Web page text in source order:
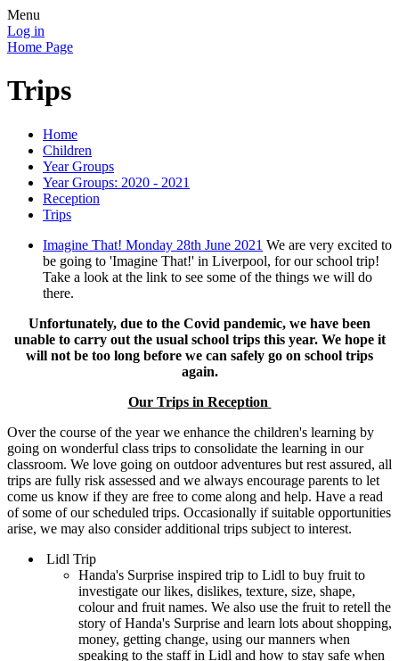
Menu
Log in
Home Page
Trips
Home
Children
Year Groups
Year Groups: 2020 - 2021
Reception
Trips
Imagine That! Monday 28th June 2021 We are very excited to
be going to 'Imagine That!' in Liverpool, for our school trip!
Take a look at the link to see some of the things we will do
there.
Unfortunately, due to the Covid pandemic, we have been
unable to carry out the usual school trips this year. We hope it
will not be too long before we can safely go on school trips
again.
Our Trips in Reception
Over the course of the year we enhance the children's learning by
going on wonderful class trips to consolidate the learning in our
classroom. We love going on outdoor adventures but rest assured, all
trips are fully risk assessed and we always encourage parents to let
come us know if they are free to come along and help. Have a read
of some of our scheduled trips. Occasionally if suitable opportunities
arise, we may also consider additional trips subject to interest.
Lidl Trip
Handa's Surprise inspired trip to Lidl to buy fruit to
investigate our likes, dislikes, texture, size, shape,
colour and fruit names. We also use the fruit to retell the
story of Handa's Surprise and learn lots about shopping,
money, getting change, using our manners when
speaking to the staff in Lidl and how to stay safe when